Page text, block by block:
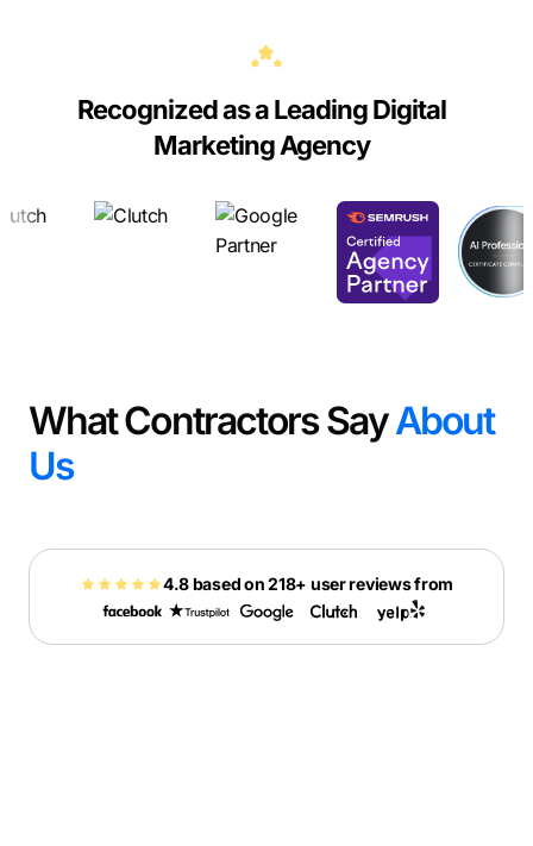
Recognized as a Leading Digital
Marketing Agency
What Contractors SayAbout
Us
4.8 based on 218+ user reviews from